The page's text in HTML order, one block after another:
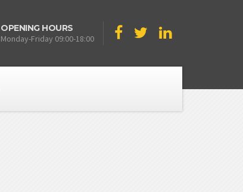
OPENING HOURS
Monday-Friday 09:00-18:00